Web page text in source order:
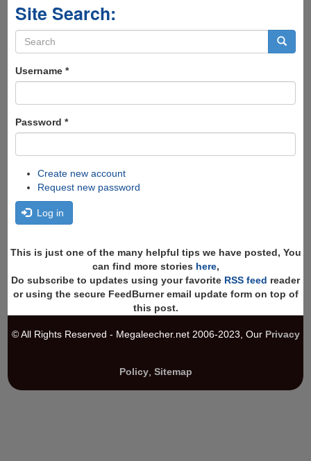
Site Search:
Search
form
Username *
Password *
Create new account
Request new password
Log in
This is just one of the many helpful tips we have posted, You
can find more stories here,
Do subscribe to updates using your favorite RSS feed reader
or using the secure FeedBurner email update form on top of
this post.
© All Rights Reserved - Megaleecher.net 2006-2023, Our Privacy
Policy, Sitemap